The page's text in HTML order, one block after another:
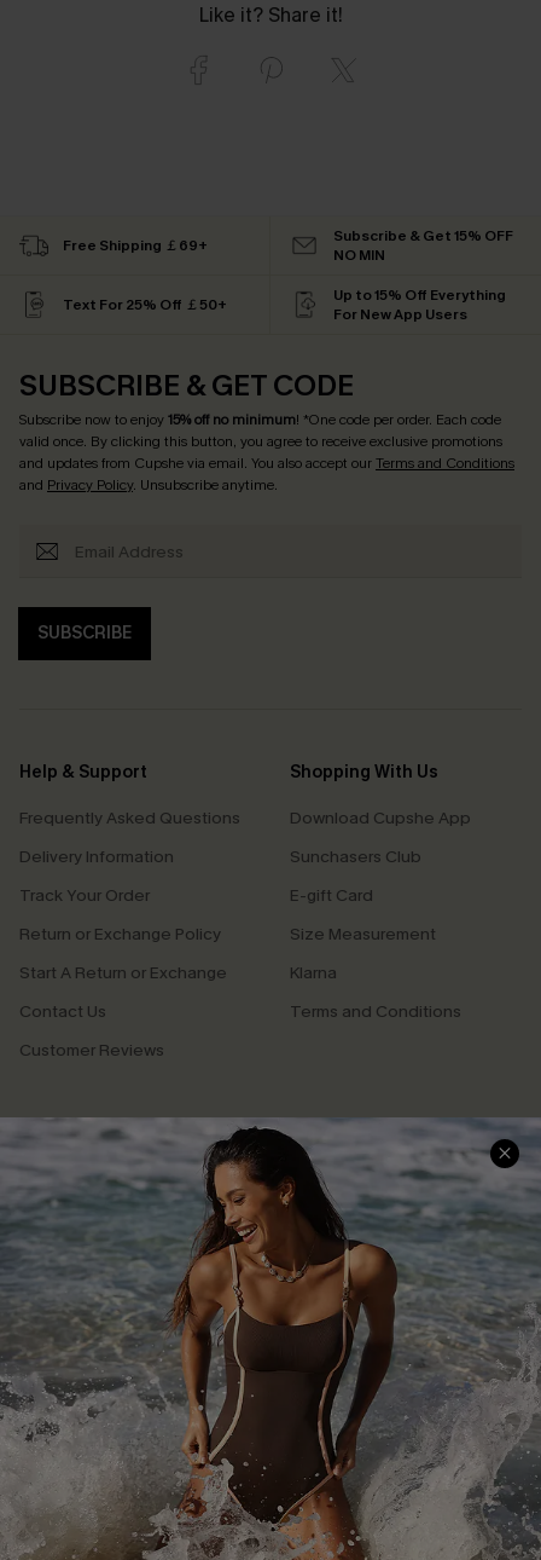
Like it? Share it!
Free Shipping ￡69+
Subscribe & Get 15% OFF
NO MIN
Text For 25% Off ￡50+
Up to 15% Off Everything
For New App Users
SUBSCRIBE & GET CODE
Subscribe now to enjoy15% off no minimum! *One code per order. Each code
valid once. By clicking this button, you agree to receive exclusive promotions
and updates from Cupshe via email. You also accept ourTerms and Conditions
and Privacy Policy. Unsubscribe anytime.
SUBSCRIBE
Help & Support
Frequently Asked Questions
Delivery Information
Track Your Order
Return or Exchange Policy
Start A Return or Exchange
Contact Us
Customer Reviews
Shopping With Us
Download Cupshe App
Sunchasers Club
E-gift Card
Size Measurement
Klarna
Terms and Conditions
Company Info
About Us
Press
Cupshe Supply Chain
Affiliate
Ambassador Program
DOWNLAOD CUPSHE APP